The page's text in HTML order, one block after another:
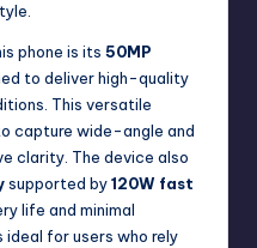
phone is its 50MP
to deliver high-quality
This versatile
capture wide-angle and
clarity. The device also
supported by120W fast
life and minimal
ideal for users who rely